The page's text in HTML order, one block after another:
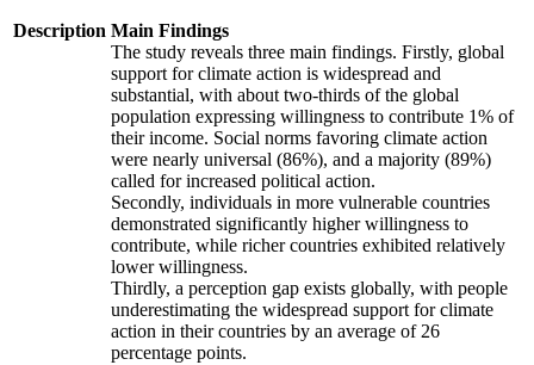
Description Main Findings
The study reveals three main findings. Firstly, global
support for climate action is widespread and
substantial, with about two-thirds of the global
population expressing willingness to contribute 1% of
their income. Social norms favoring climate action
were nearly universal (86%), and a majority (89%)
called for increased political action.
Secondly, individuals in more vulnerable countries
demonstrated significantly higher willingness to
contribute, while richer countries exhibited relatively
lower willingness.
Thirdly, a perception gap exists globally, with people
underestimating the widespread support for climate
action in their countries by an average of 26
percentage points.